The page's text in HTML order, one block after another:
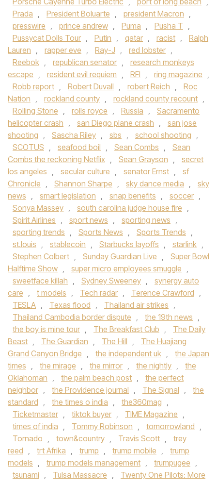
Prada , President Boluarte , president Macron ,
presswire , prince andrew , Puma , Pusha T ,
Pussycat Dolls Tour , Putin , qatar , racist ,
Ralph
Lauren , rapper eve , Ray-J , red lobster ,
Reebok , republican senator ,
research monkeys
escape , resident evil requiem , RFI , ring magazine ,
Robb report , Robert Duvall , robert Reich ,
Roc
Nation , rockland county , rockland county recount ,
Rolling Stone , rolls royce , Russia ,
Sacramento
helicopter crash , san Diego plane crash ,
san jose
shooting , Sascha Riley , sbs , school shooting ,
SCOTUS , seafood boil , Sean Combs ,
Sean
Combs the reckoning Netflix , Sean Grayson ,
secret
los angeles , secular culture , senator Ernst ,
sf
Chronicle , Shannon Sharpe , sky dance media ,
sky
news , smart legislation , snap benefits , soccer ,
Sonya Massey , south carolina judge house fire ,
Spirit Airlines , sport news , sporting news ,
sporting trends , Sports News , Sports Trends ,
st.louis , stablecoin , Starbucks layoffs , starlink ,
Stephen Colbert , Sunday Guardian Live ,
Super Bowl
Halftime Show , super micro employees smuggle ,
sweetface killah , Sydney Sweeney ,
synergy auto
care , t models , Tech radar , Terence Crawford ,
TESLA , Texas flood , Thailand air strikes ,
Thailand Cambodia border dispute , the 19th news ,
the boy is mine tour , The Breakfast Club ,
The Daily
Beast , The Guardian , The Hill ,
The Huajiang
Grand Canyon Bridge , the independent uk ,
the Japan
times , the mirage , the mirror , the nightly ,
the
Oklahoman , the palm beach post ,
the perfect
neighbor , the Providence journal , The Signal ,
the
standard , the times o india , the360mag ,
Ticketmaster , tiktok buyer , TIME Magazine ,
times of india , Tommy Robinson , tomorrowland ,
Tornado , town&country , Travis Scott ,
trey
reed , trt Afrika , trump , trump mobile ,
trump
models , trump models management , trumpugee ,
tsunami , Tulsa Massacre ,
Twenty One Pilots: More